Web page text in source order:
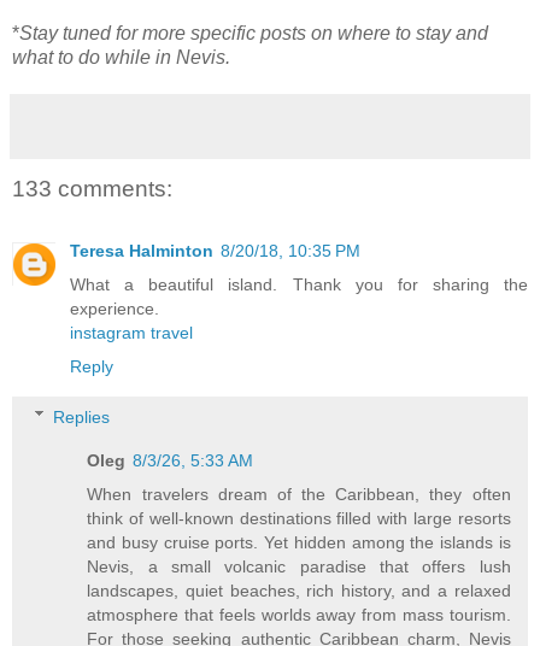
*Stay tuned for more specific posts on where to stay and
what to do while in Nevis.
133 comments:
Teresa Halminton 8/20/18, 10:35 PM
What a beautiful island. Thank you for sharing the
experience.
instagram travel
Reply
Replies
Oleg 8/3/26, 5:33 AM
When travelers dream of the Caribbean, they often
think of well-known destinations filled with large resorts
and busy cruise ports. Yet hidden among the islands is
Nevis, a small volcanic paradise that offers lush
landscapes, quiet beaches, rich history, and a relaxed
atmosphere that feels worlds away from mass tourism.
For those seeking authentic Caribbean charm, Nevis